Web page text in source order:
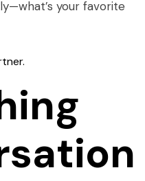
your favorite